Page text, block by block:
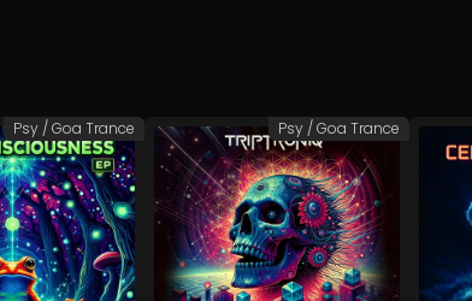
Psy / Goa Trance Psy / Goa Trance